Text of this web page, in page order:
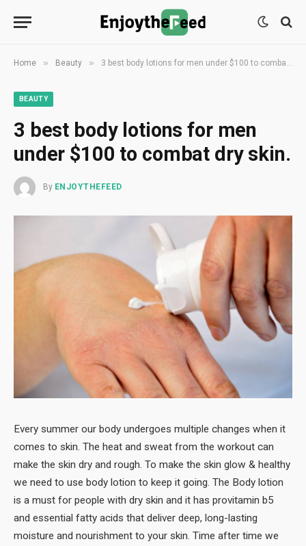
Home » Beauty » 3 best body lotions for men under $100 to combat dry skin.
BEAUTY
3 best body lotions for men
under $100 to combat dry skin.
By ENJOYTHEFEED
Every summer our body undergoes multiple changes when it
comes to skin. The heat and sweat from the workout can
make the skin dry and rough. To make the skin glow & healthy
we need to use body lotion to keep it going. The Body lotion
is a must for people with dry skin and it has provitamin b5
and essential fatty acids that deliver deep, long-lasting
moisture and nourishment to your skin. Time after time we